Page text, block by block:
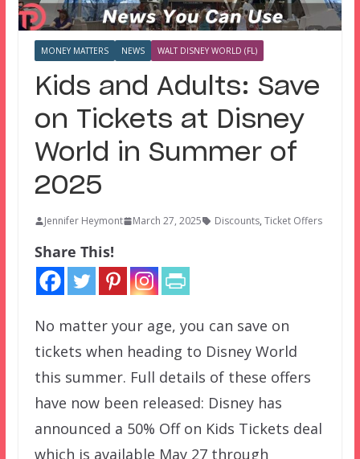
MONEY MATTERS NEWS WALT DISNEY WORLD (FL)
Kids and Adults: Save
on Tickets at Disney
World in Summer of
2025
Jennifer Heymont March 27, 2025 Discounts, Ticket Offers
Share This!
No matter your age, you can save on
tickets when heading to Disney World
this summer. Full details of these offers
have now been released: Disney has
announced a 50% Off on Kids Tickets deal
which is available May 27 through